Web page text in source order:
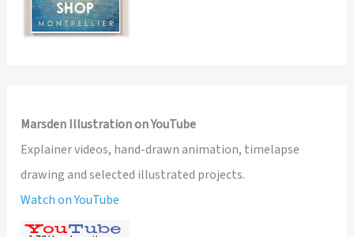
Marsden Illustration on YouTube
Explainer videos, hand-drawn animation, timelapse
drawing and selected illustrated projects.
Watch on YouTube